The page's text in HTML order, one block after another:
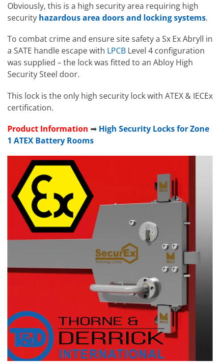
Obviously, this is a high security area requiring high
security hazardous area doors and locking systems.
To combat crime and ensure site safety a Sx Ex Abryll in
a SATE handle escape with LPCB Level 4 configuration
was supplied – the lock was fitted to an Abloy High
Security Steel door.
This lock is the only high security lock with ATEX & IECEx
certification.
Product Information ➡ High Security Locks for Zone
1 ATEX Battery Rooms